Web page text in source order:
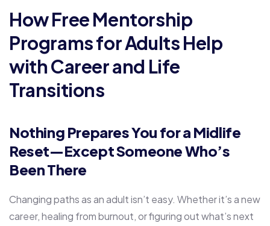
How Free Mentorship
Programs for Adults Help
with Career and Life
Transitions
Nothing Prepares You for a Midlife
Reset—Except Someone Who’s
Been There
Changing paths as an adult isn’t easy. Whether it’s a new
career, healing from burnout, or figuring out what’s next